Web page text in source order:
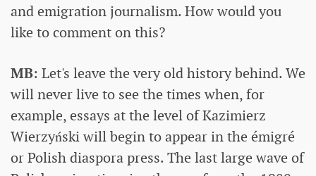
and emigration journalism. How would you
like to comment on this?
MB: Let's leave the very old history behind. We
will never live to see the times when, for
example, essays at the level of Kazimierz
Wierzyński will begin to appear in the émigré
or Polish diaspora press. The last large wave of